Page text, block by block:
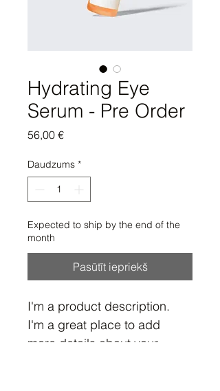
Hydrating Eye
Serum - Pre Order
56,00 €Cena
Daudzums *
Expected to ship by the end of the
month
Pasūtīt iepriekš
I'm a product description.
I'm a great place to add
more details about your